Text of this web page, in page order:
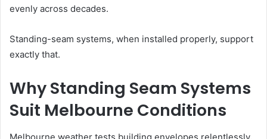
evenly across decades.
Standing-seam systems, when installed properly, support
exactly that.
Why Standing Seam Systems
Suit Melbourne Conditions